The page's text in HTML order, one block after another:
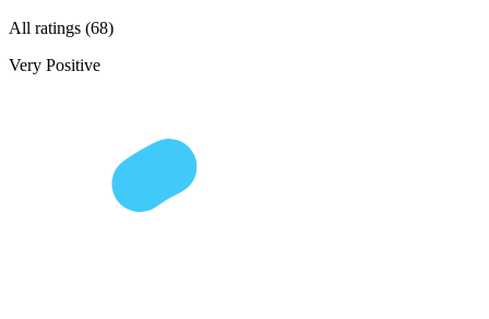
All ratings (68)
Very Positive